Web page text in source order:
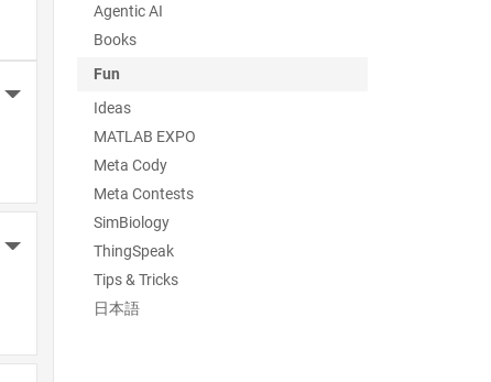
More Actions
More Actions
Agentic AI
Books
Fun
Ideas
MATLAB EXPO
Meta Cody
Meta Contests
SimBiology
ThingSpeak
Tips & Tricks
日本語